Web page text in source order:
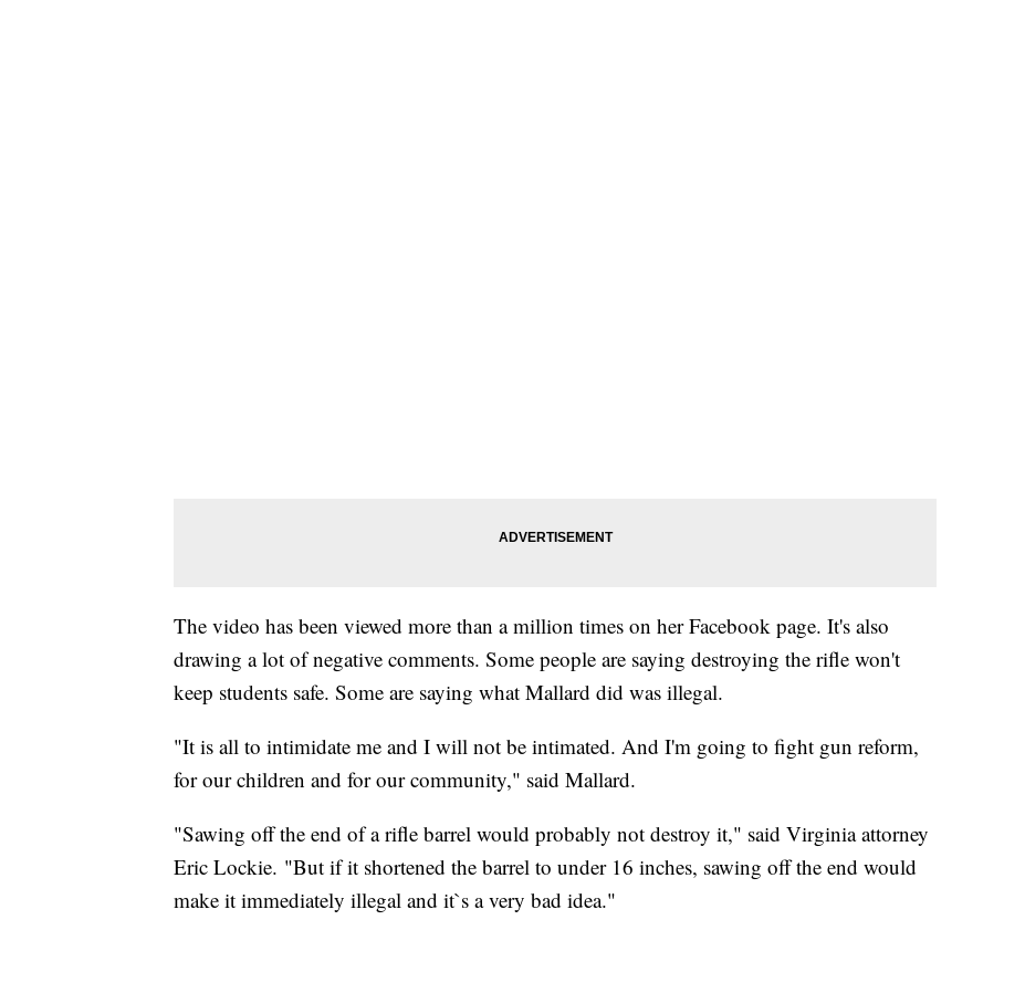
The video has been viewed more than a million times on her Facebook page. It's also
drawing a lot of negative comments. Some people are saying destroying the rifle won't
keep students safe. Some are saying what Mallard did was illegal.
"It is all to intimidate me and I will not be intimated. And I'm going to fight gun reform,
for our children and for our community," said Mallard.
"Sawing off the end of a rifle barrel would probably not destroy it," said Virginia attorney
Eric Lockie. "But if it shortened the barrel to under 16 inches, sawing off the end would
make it immediately illegal and it`s a very bad idea."